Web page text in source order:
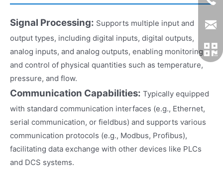
Signal Processing: Supports multiple input and
output types, including digital inputs, digital outputs,
analog inputs, and analog outputs, enabling monitoring
and control of physical quantities such as temperature,
pressure, and flow.
Communication Capabilities: Typically equipped
with standard communication interfaces (e.g., Ethernet,
serial communication, or fieldbus) and supports various
communication protocols (e.g., Modbus, Profibus),
facilitating data exchange with other devices like PLCs
and DCS systems.